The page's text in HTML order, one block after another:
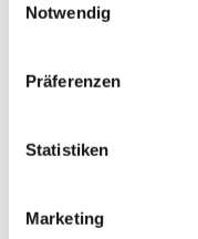
Notwendig
Präferenzen
Statistiken
Marketing
During the winter